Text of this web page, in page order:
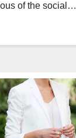
of the social…